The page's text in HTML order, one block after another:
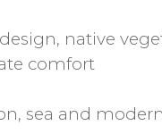
native
comfort
sea and